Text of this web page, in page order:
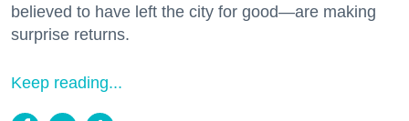
believed to have left the city for good—are making
surprise returns.
Keep reading...